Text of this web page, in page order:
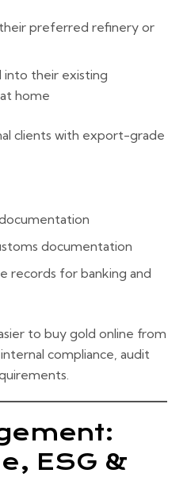
preferred refinery or
their existing
home
clients with export-grade
documentation
records for banking and
to buy gold online from
compliance, audit
ESG &